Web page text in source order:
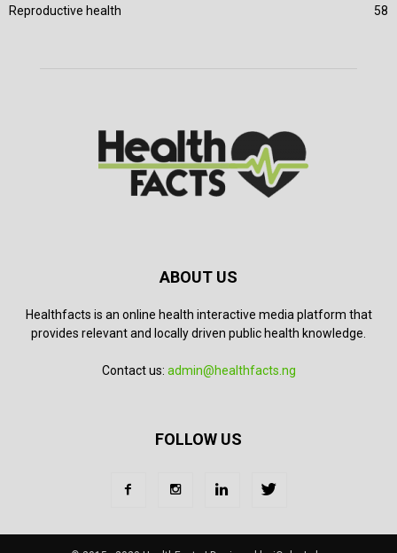
Reproductive health
58
ABOUT US
Healthfacts is an online health interactive media platform that
provides relevant and locally driven public health knowledge.
Contact us: admin@healthfacts.ng
FOLLOW US